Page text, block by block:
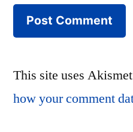
This site uses
how your comment